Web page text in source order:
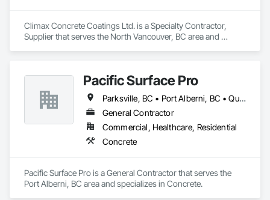
Climax Concrete Coatings Ltd. is a Specialty Contractor,
Supplier that serves the North Vancouver, BC area and
Pacific Surface Pro
Parksville, BC • Port Alberni, BC • Qualicum Beach, BC • British Columbia
General Contractor
Commercial, Healthcare, Residential
Concrete
Pacific Surface Pro is a General Contractor that serves the
Port Alberni, BC area and specializes in Concrete.